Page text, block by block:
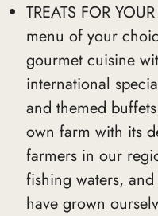
TREATS FOR
menu of your
gourmet cuisine
international
and themed
own farm with its
farmers in our
fishing waters,
have grown